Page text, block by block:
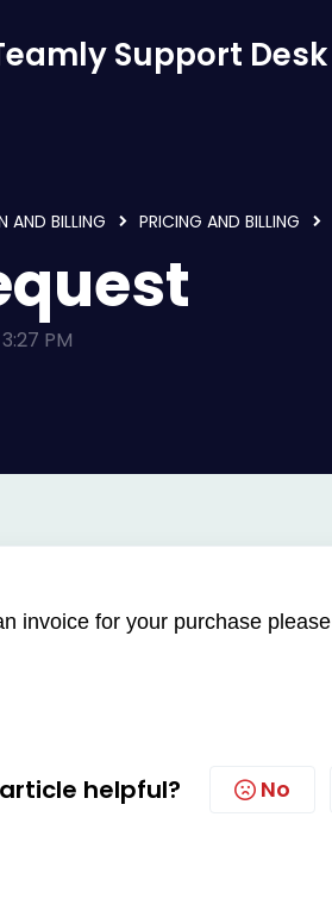
Support Desk
AND BILLING PRICING AND BILLING
PM
invoice for your purchase please
helpful? No